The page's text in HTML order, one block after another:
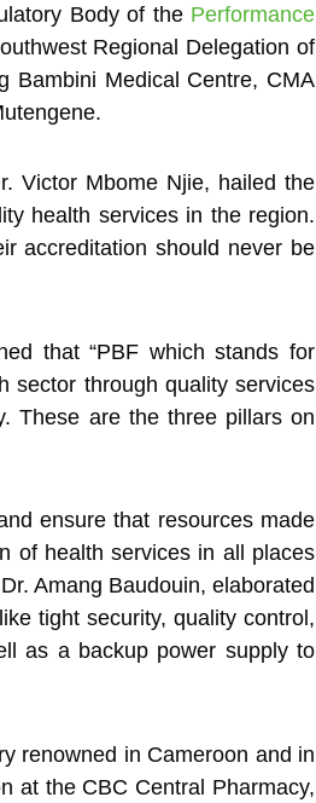
Body of the Performance
Regional Delegation of
Bambini Medical Centre, CMA
Victor Mbome Njie, hailed the
health services in the region.
accreditation should never be
that “PBF which stands for
sector through quality services
These are the three pillars on
ensure that resources made
of health services in all places
Amang Baudouin, elaborated
tight security, quality control,
as a backup power supply to
renowned in Cameroon and in
at the CBC Central Pharmacy,